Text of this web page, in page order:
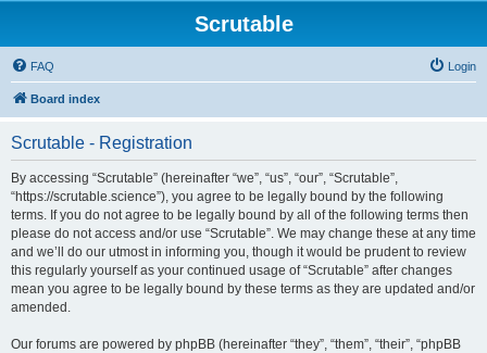
Scrutable
FAQ Login
Board index
Scrutable - Registration
By accessing “Scrutable” (hereinafter “we”, “us”, “our”, “Scrutable”,
“https://scrutable.science”), you agree to be legally bound by the following
terms. If you do not agree to be legally bound by all of the following terms then
please do not access and/or use “Scrutable”. We may change these at any time
and we’ll do our utmost in informing you, though it would be prudent to review
this regularly yourself as your continued usage of “Scrutable” after changes
mean you agree to be legally bound by these terms as they are updated and/or
amended.
Our forums are powered by phpBB (hereinafter “they”, “them”, “their”, “phpBB